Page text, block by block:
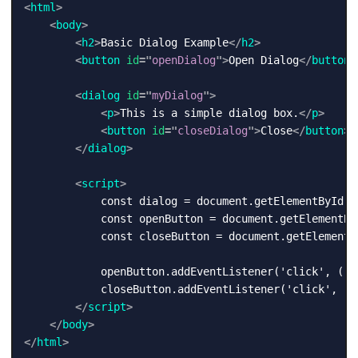
<html>
<body>
<h2>Basic Dialog Example</h2>
<button id="openDialog">Open Dialog</button
<dialog id="myDialog">
<p>This is a simple dialog box.</p>
<button id="closeDialog">Close</button>
</dialog>
<script>
const dialog =
const openButton =
const closeButton =
openButton.addEventListener('click', ()
closeButton.addEventListener('click',
</script>
</body>
</html>